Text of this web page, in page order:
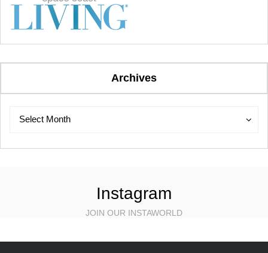
Archives
Archives
Select Month
Archives
Instagram
JOIN OUR INSTAWORLD